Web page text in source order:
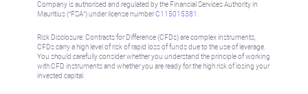
Company is authorised and regulated by the Financial Services Authority in
Mauritius (“FSA”) under license numberC115015381
Risk Disclosure: Contracts for Difference (CFDs) are complex instruments,
CFDs carry a high level of risk of rapid loss of funds due to the use of leverage.
You should carefully consider whether you understand the principle of working
with CFD instruments and whether you are ready for the high risk of losing your
invested capital.